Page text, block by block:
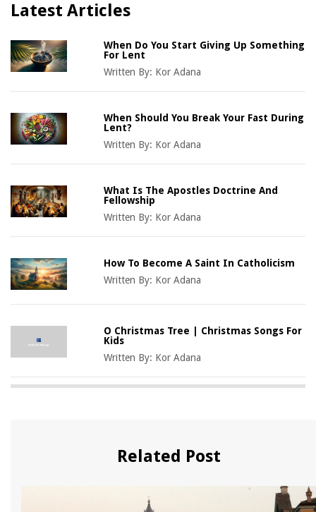
Latest Articles
When Do You Start Giving Up Something
For Lent
Written By: Kor Adana
When Should You Break Your Fast During
Lent?
Written By: Kor Adana
What Is The Apostles Doctrine And
Fellowship
Written By: Kor Adana
How To Become A Saint In Catholicism
Written By: Kor Adana
O Christmas Tree | Christmas Songs For
Kids
Written By: Kor Adana
Related Post